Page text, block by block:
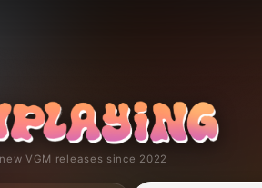
VGM releases since 2022